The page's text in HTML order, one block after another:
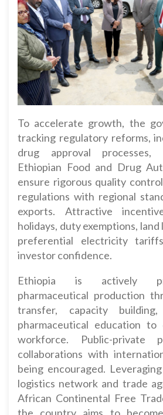
To accelerate growth, the
tracking regulatory reforms,
drug approval processes,
Ethiopian Food and Drug
ensure rigorous quality
regulations with regional
exports. Attractive
holidays, duty exemptions, land
preferential electricity
investor confidence.
Ethiopia is actively
pharmaceutical production
transfer, capacity
pharmaceutical education to
workforce. Public-private
collaborations with
being encouraged.
logistics network and trade
African Continental Free